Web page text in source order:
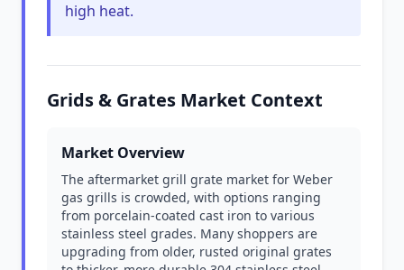
high heat.
Grids & Grates Market Context
Market Overview
The aftermarket grill grate market for Weber
gas grills is crowded, with options ranging
from porcelain-coated cast iron to various
stainless steel grades. Many shoppers are
upgrading from older, rusted original grates